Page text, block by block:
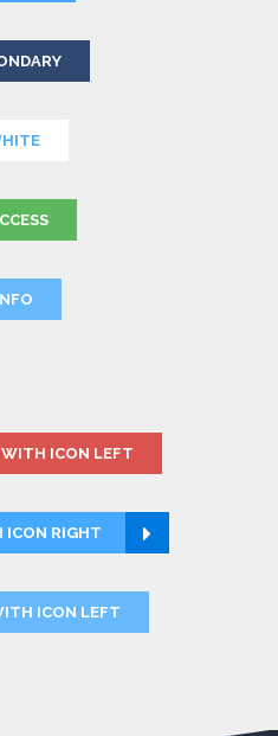
WITH ICON LEFT
ICON RIGHT
ICON LEFT